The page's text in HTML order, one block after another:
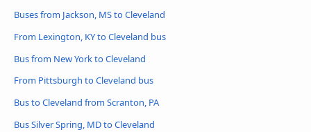
Buses from Jackson, MS to Cleveland
From Lexington, KY to Cleveland bus
Bus from New York to Cleveland
From Pittsburgh to Cleveland bus
Bus to Cleveland from Scranton, PA
Bus Silver Spring, MD to Cleveland